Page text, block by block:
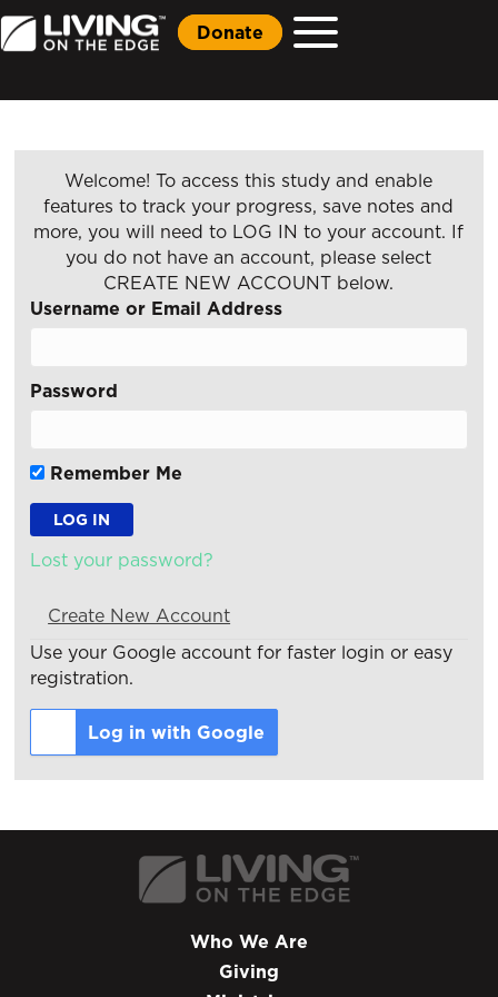
Donate
Welcome! To access this study and enable
features to track your progress, save notes and
more, you will need to LOG IN to your account. If
you do not have an account, please select
CREATE NEW ACCOUNT below.
Username or Email Address
Password
Remember Me
Lost your password?
Create New Account
Use your Google account for faster login or easy
registration.
Log in with Google
Who We Are
Giving